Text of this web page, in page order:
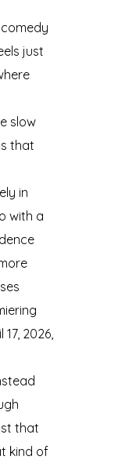
just
slow
that
in
with a
2026,
that
kind of